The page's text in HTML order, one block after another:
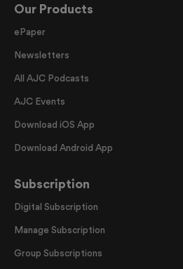
Our Products
ePaper
Newsletters
All AJC Podcasts
AJC Events
Download iOS App
Download Android App
Subscription
Digital Subscription
Manage Subscription
Group Subscriptions